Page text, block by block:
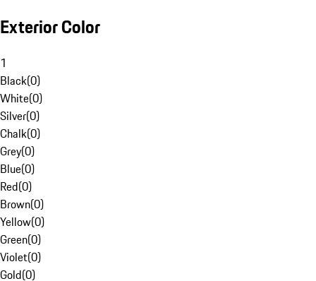
Exterior Color
1
Black(0)
White(0)
Silver(0)
Chalk(0)
Grey(0)
Blue(0)
Red(0)
Brown(0)
Yellow(0)
Green(0)
Violet(0)
Gold(0)